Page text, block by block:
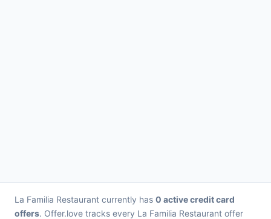
La Familia Restaurant currently has 0 active credit card
offers. Offer.love tracks every La Familia Restaurant offer